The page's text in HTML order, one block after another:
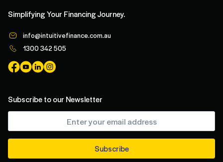
Simplifying Your Financing Journey.
info@intuitivefinance.com.au
1300 342 505
Subscribe to our Newsletter